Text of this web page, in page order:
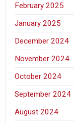
February 2025
January 2025
December 2024
November 2024
October 2024
September 2024
August 2024